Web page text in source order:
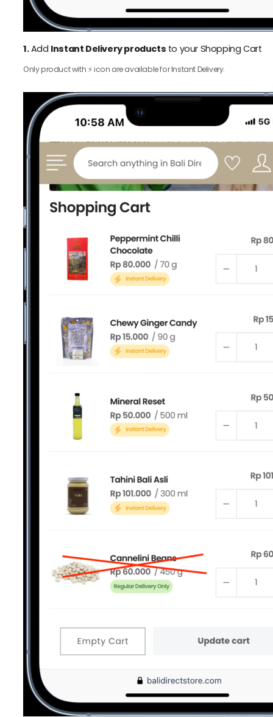
1.Add Instant Delivery products to your Shopping Cart
Only product with ⚡️ icon are available for Instant Delivery.